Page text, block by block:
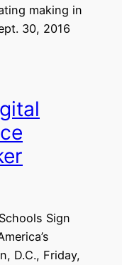
making in
30, 2016
Sign
D.C., Friday,